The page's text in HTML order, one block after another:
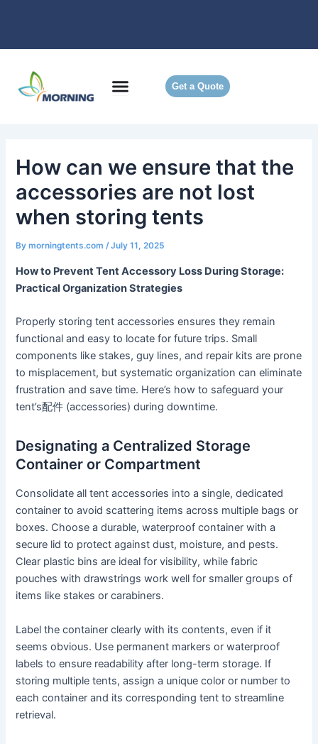
Get a Quote
How can we ensure that the
accessories are not lost
when storing tents
Bymorningtents.com/July 11, 2025
How to Prevent Tent Accessory Loss During Storage:
Practical Organization Strategies
Properly storing tent accessories ensures they remain
functional and easy to locate for future trips. Small
components like stakes, guy lines, and repair kits are prone
to misplacement, but systematic organization can eliminate
frustration and save time. Here’s how to safeguard your
tent’s配件 (accessories) during downtime.
Designating a Centralized Storage
Container or Compartment
Consolidate all tent accessories into a single, dedicated
container to avoid scattering items across multiple bags or
boxes. Choose a durable, waterproof container with a
secure lid to protect against dust, moisture, and pests.
Clear plastic bins are ideal for visibility, while fabric
pouches with drawstrings work well for smaller groups of
items like stakes or carabiners.
Label the container clearly with its contents, even if it
seems obvious. Use permanent markers or waterproof
labels to ensure readability after long-term storage. If
storing multiple tents, assign a unique color or number to
each container and its corresponding tent to streamline
retrieval.